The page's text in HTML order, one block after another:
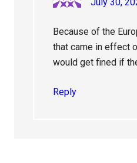
Because of the
that came in effect
would get fined if
Reply